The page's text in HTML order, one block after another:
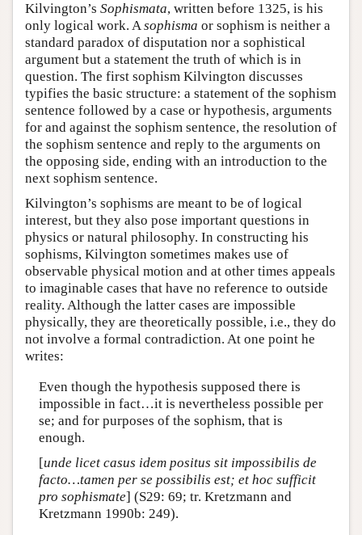
Kilvington’s Sophismata, written before 1325, is his
only logical work. Asophisma or sophism is neither a
standard paradox of disputation nor a sophistical
argument but a statement the truth of which is in
question. The first sophism Kilvington discusses
typifies the basic structure: a statement of the sophism
sentence followed by a case or hypothesis, arguments
for and against the sophism sentence, the resolution of
the sophism sentence and reply to the arguments on
the opposing side, ending with an introduction to the
next sophism sentence.
Kilvington’s sophisms are meant to be of logical
interest, but they also pose important questions in
physics or natural philosophy. In constructing his
sophisms, Kilvington sometimes makes use of
observable physical motion and at other times appeals
to imaginable cases that have no reference to outside
reality. Although the latter cases are impossible
physically, they are theoretically possible, i.e., they do
not involve a formal contradiction. At one point he
writes:
Even though the hypothesis supposed there is
impossible in fact…it is nevertheless possible per
se; and for purposes of the sophism, that is
enough.
[unde licet casus idem positus sit impossibilis de
facto…tamen per se possibilis est; et hoc sufficit
pro sophismate] (S29: 69; tr. Kretzmann and
Kretzmann 1990b: 249).